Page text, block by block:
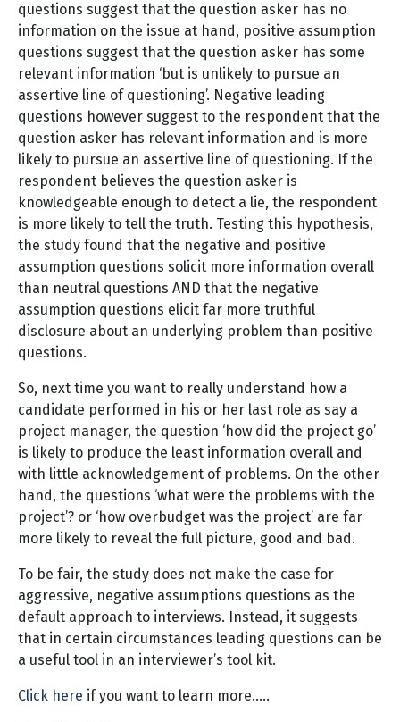
questions suggest that the question asker has no
information on the issue at hand, positive assumption
questions suggest that the question asker has some
relevant information ‘but is unlikely to pursue an
assertive line of questioning’. Negative leading
questions however suggest to the respondent that the
question asker has relevant information and is more
likely to pursue an assertive line of questioning. If the
respondent believes the question asker is
knowledgeable enough to detect a lie, the respondent
is more likely to tell the truth. Testing this hypothesis,
the study found that the negative and positive
assumption questions solicit more information overall
than neutral questions AND that the negative
assumption questions elicit far more truthful
disclosure about an underlying problem than positive
questions.
So, next time you want to really understand how a
candidate performed in his or her last role as say a
project manager, the question ‘how did the project go’
is likely to produce the least information overall and
with little acknowledgement of problems. On the other
hand, the questions ‘what were the problems with the
project’? or ‘how overbudget was the project’ are far
more likely to reveal the full picture, good and bad.
To be fair, the study does not make the case for
aggressive, negative assumptions questions as the
default approach to interviews. Instead, it suggests
that in certain circumstances leading questions can be
a useful tool in an interviewer’s tool kit.
Click here if you want to learn more…..